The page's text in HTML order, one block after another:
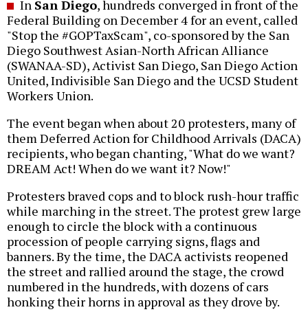
In San Diego, hundreds converged in front of the
Federal Building on December 4 for an event, called
"Stop the #GOPTaxScam", co-sponsored by the San
Diego Southwest Asian-North African Alliance
(SWANAA-SD), Activist San Diego, San Diego Action
United, Indivisible San Diego and the UCSD Student
Workers Union.
The event began when about 20 protesters, many of
them Deferred Action for Childhood Arrivals (DACA)
recipients, who began chanting, "What do we want?
DREAM Act! When do we want it? Now!"
Protesters braved cops and to block rush-hour traffic
while marching in the street. The protest grew large
enough to circle the block with a continuous
procession of people carrying signs, flags and
banners. By the time, the DACA activists reopened
the street and rallied around the stage, the crowd
numbered in the hundreds, with dozens of cars
honking their horns in approval as they drove by.